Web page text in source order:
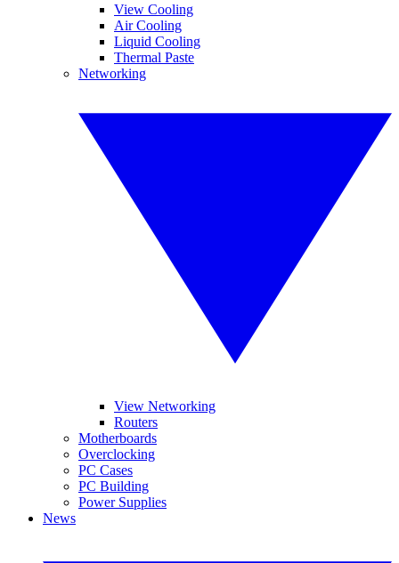
View Cooling
Air Cooling
Liquid Cooling
Thermal Paste
Networking
View Networking
Routers
Motherboards
Overclocking
PC Cases
PC Building
Power Supplies
News